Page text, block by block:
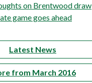
on Brentwood draw
game goes ahead
Latest News
from March 2016